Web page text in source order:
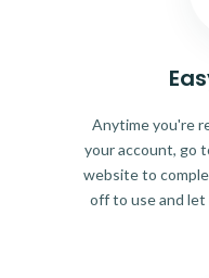
Anytime you're
your account, go
website to
off to use and let